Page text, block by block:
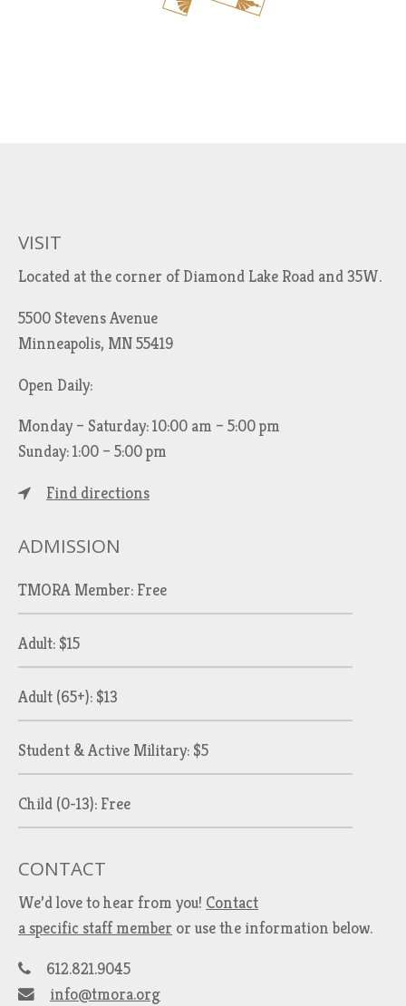
VISIT
Located at the corner of Diamond Lake Road and 35W.
5500 Stevens Avenue
Minneapolis, MN 55419
Open Daily:
Monday – Saturday: 10:00 am – 5:00 pm
Sunday: 1:00 – 5:00 pm
Find directions
ADMISSION
TMORA Member: Free
Adult: $15
Adult (65+): $13
Student & Active Military: $5
Child (0-13): Free
CONTACT
We’d love to hear from you! Contact
a specific staff member or use the information below.
612.821.9045
info@tmora.org